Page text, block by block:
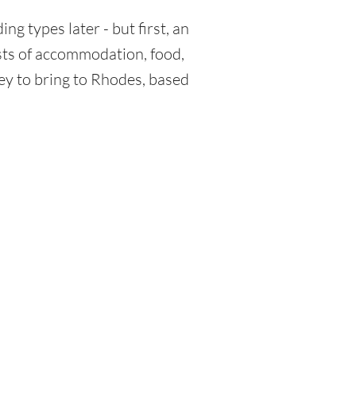
types later - but first, an
of accommodation, food,
to bring to Rhodes, based